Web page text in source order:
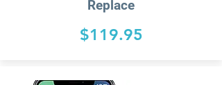
Replace
$119.95